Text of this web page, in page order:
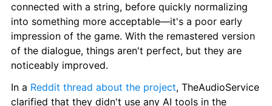
connected with a string, before quickly normalizing
into something more acceptable⁠—it's a poor early
impression of the game. With the remastered version
of the dialogue, things aren't perfect, but they are
noticeably improved.
In a Reddit thread about the project, TheAudioService
clarified that they didn't use any AI tools in the